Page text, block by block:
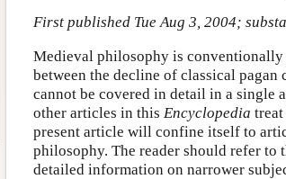
First published Tue Aug 3, 2004;
Medieval philosophy is conventionally
between the decline of classical pagan
cannot be covered in detail in a single
other articles in this Encyclopedia
present article will confine itself to
philosophy. The reader should refer to
detailed information on narrower